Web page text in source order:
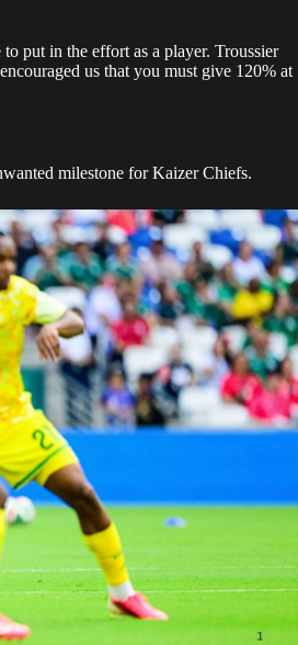
put in the effort as a player. Troussier
us that you must give 120% at
milestone for Kaizer Chiefs.